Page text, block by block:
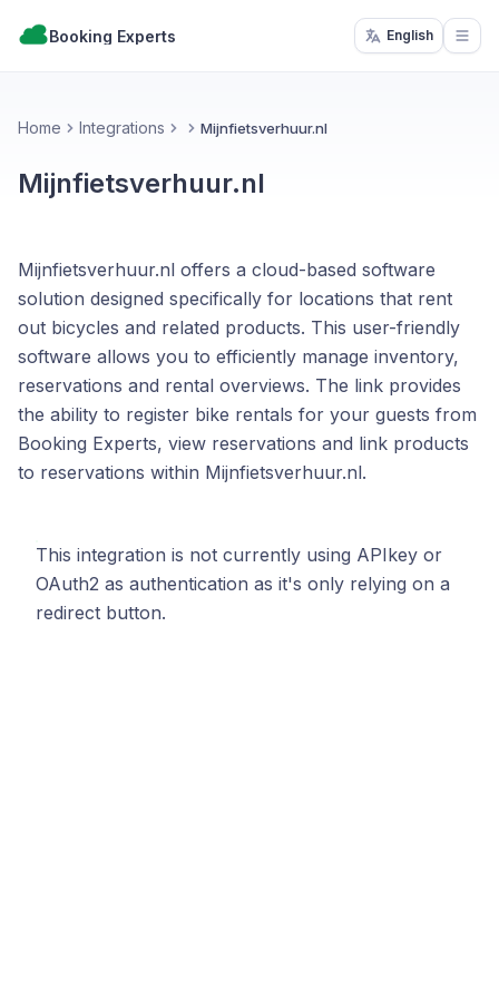
Booking Experts English
Home Integrations Mijnfietsverhuur.nl
Mijnfietsverhuur.nl
Mijnfietsverhuur.nl offers a cloud-based software
solution designed specifically for locations that rent
out bicycles and related products. This user-friendly
software allows you to efficiently manage inventory,
reservations and rental overviews. The link provides
the ability to register bike rentals for your guests from
Booking Experts, view reservations and link products
to reservations within Mijnfietsverhuur.nl.
This integration is not currently using APIkey or
OAuth2 as authentication as it's only relying on a
redirect button.